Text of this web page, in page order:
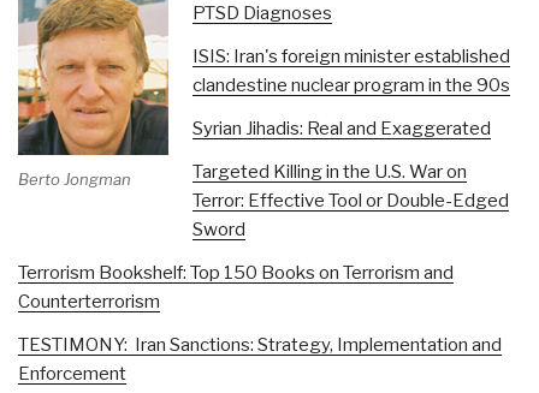
Berto Jongman
PTSD Diagnoses
ISIS: Iran's foreign minister established
clandestine nuclear program in the 90s
Syrian Jihadis: Real and Exaggerated
Targeted Killing in the U.S. War on
Terror: Effective Tool or Double-Edged
Sword
Terrorism Bookshelf: Top 150 Books on Terrorism and
Counterterrorism
TESTIMONY: Iran Sanctions: Strategy, Implementation and
Enforcement